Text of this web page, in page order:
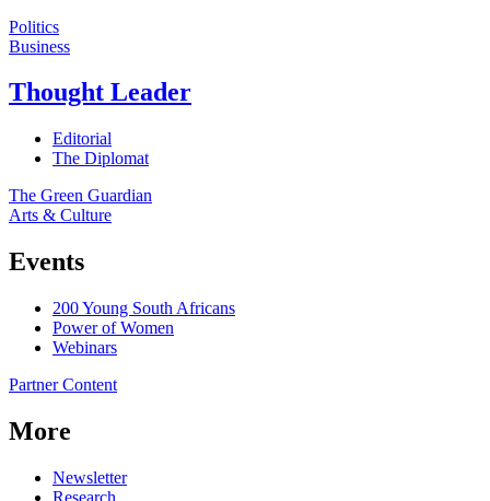
Politics
Business
Thought Leader
Editorial
The Diplomat
The Green Guardian
Arts & Culture
Events
200 Young South Africans
Power of Women
Webinars
Partner Content
More
Newsletter
Research